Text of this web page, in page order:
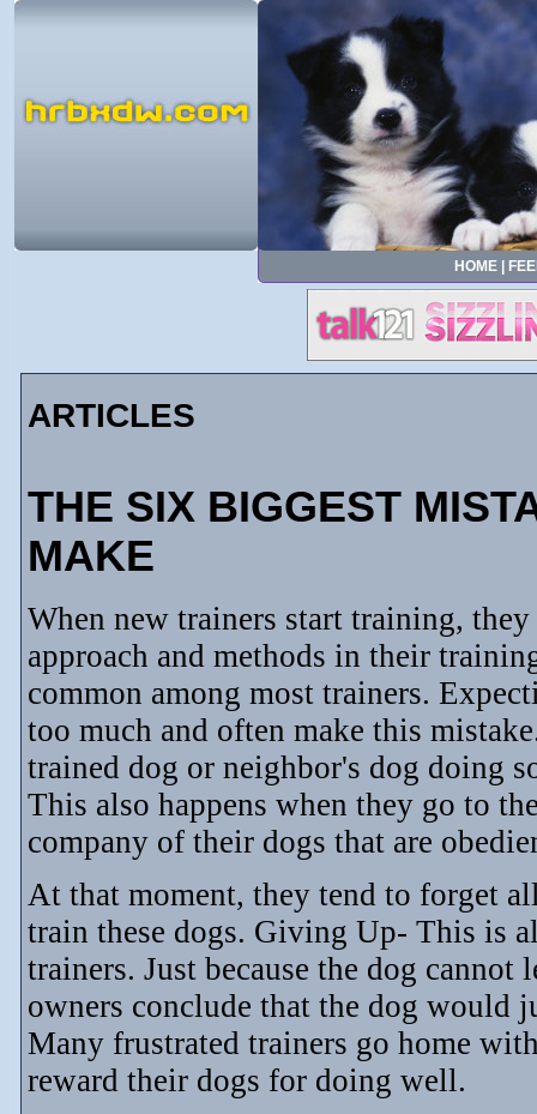
HOME|
ARTICLES
THE SIX BIGGEST
MAKE
When new trainers start training,
approach and methods in their
common among most trainers.
too much and often make this
trained dog or neighbor's dog doing
This also happens when they go to
company of their dogs that are
At that moment, they tend to forget
train these dogs. Giving Up- This is
trainers. Just because the dog
owners conclude that the dog would
Many frustrated trainers go home
reward their dogs for doing well.